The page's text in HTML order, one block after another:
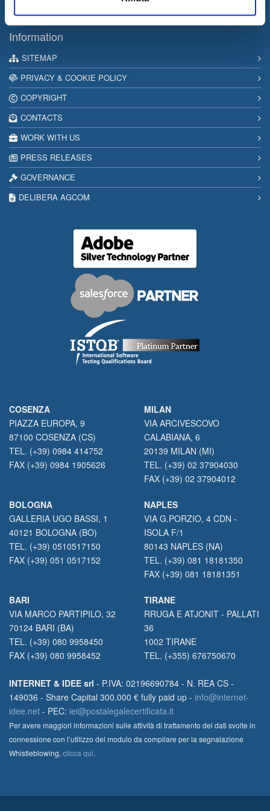
Information
SITEMAP
PRIVACY & COOKIE POLICY
COPYRIGHT
CONTACTS
WORK WITH US
PRESS RELEASES
GOVERNANCE
DELIBERA AGCOM
COSENZA
PIAZZA EUROPA, 9
87100 COSENZA (CS)
TEL. (+39) 0984 414752
FAX (+39) 0984 1905626
MILAN
VIA ARCIVESCOVO
CALABIANA, 6
20139 MILAN (MI)
TEL. (+39) 02 37904030
FAX (+39) 02 37904012
BOLOGNA
GALLERIA UGO BASSI, 1
40121 BOLOGNA (BO)
TEL. (+39) 0510517150
FAX (+39) 051 0517152
NAPLES
VIA G.PORZIO, 4 CDN -
ISOLA F/1
80143 NAPLES (NA)
TEL. (+39) 081 18181350
FAX (+39) 081 18181351
BARI
VIA MARCO PARTIPILO, 32
70124 BARI (BA)
TEL. (+39) 080 9958450
FAX (+39) 080 9958452
TIRANE
RRUGA E ATJONIT - PALLATI
36
1002 TIRANE
TEL. (+355) 676750670
INTERNET & IDEE srl - P.IVA: 02196690784 - N. REA CS -
149036 - Share Capital 300.000 € fully paid up - info@internet-
idee.net - PEC: iei@postalegalecertificata.it
Per avere maggiori informazioni sulle attività di trattamento dei dati svolte in
connessione con l’utilizzo del modulo da compilare per la segnalazione
Whistleblowing, clicca qui.